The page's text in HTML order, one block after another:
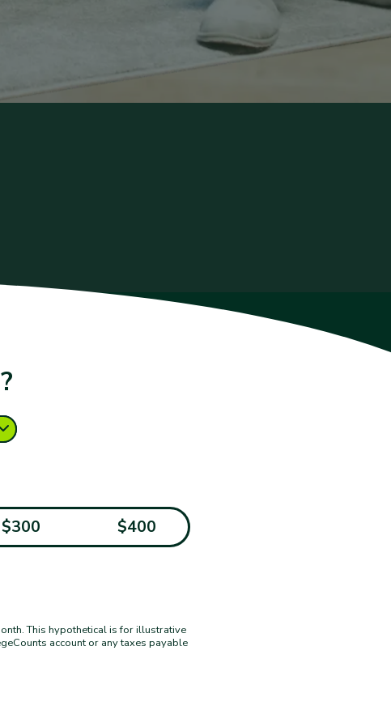
$300 $400
This hypothetical is for illustrative
account or any taxes payable